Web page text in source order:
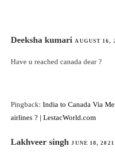
Deeksha kumari AUGUST 16,
Have u reached canada dear ?
Pingback:India to Canada Via
airlines ? | LestacWorld.com
Lakhveer singhJUNE 18, 2021